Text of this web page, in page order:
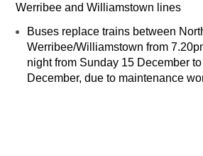
Werribee and Williamstown lines
Buses replace trains between
Werribee/Williamstown from
night from Sunday 15 December
December, due to maintenance